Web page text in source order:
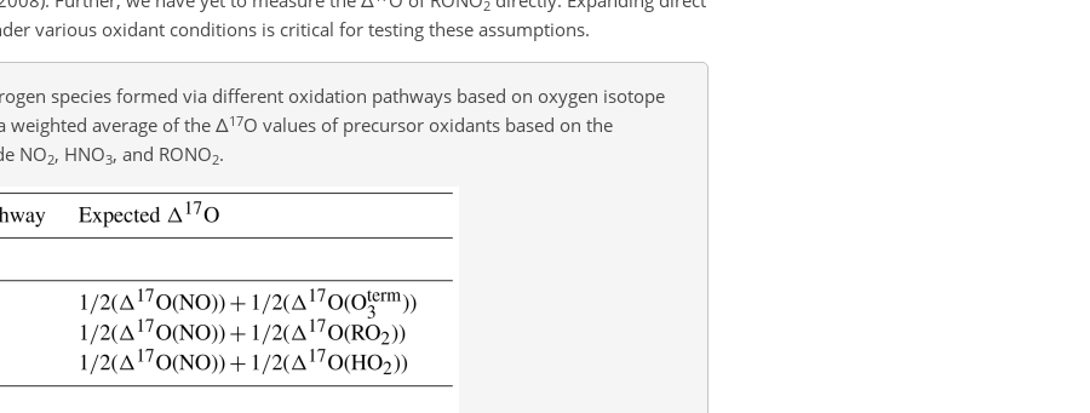
2
various oxidant conditions is critical for testing these assumptions.
species formed via different oxidation pathways based on oxygen isotope
weighted average of the Δ17O values of precursor oxidants based on the
NO2, HNO3, and RONO2.